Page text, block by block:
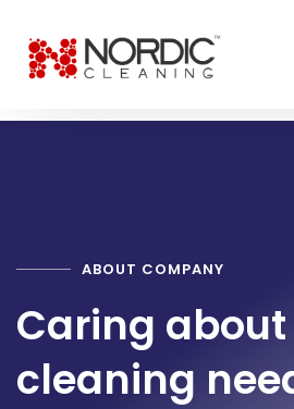
ABOUT COMPANY
Caring
cleaning